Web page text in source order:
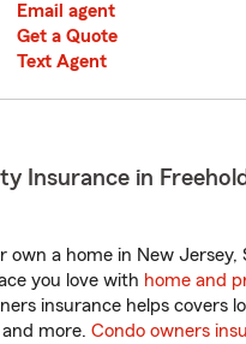
Email agent
Get a Quote
Text Agent
Insurance in
own a home in New Jersey,
you love with home and
insurance helps covers
more. Condo owners